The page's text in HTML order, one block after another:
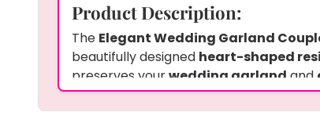
Product Description:
The Elegant Wedding Garland
beautifully designed heart-shaped
preserves yourwedding garland and
keepsake also includestwo hanging
touch of personalization. The7-inch